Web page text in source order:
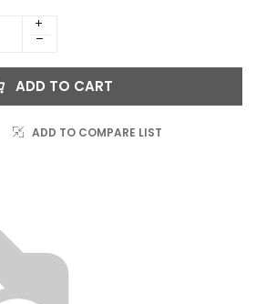
ADD TO CART
ADD TO COMPARE LIST